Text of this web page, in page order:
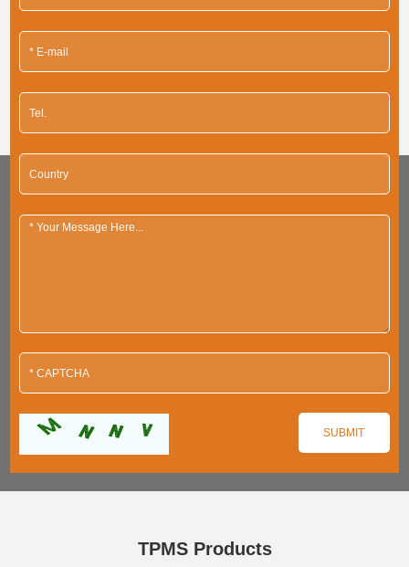
TPMS Products